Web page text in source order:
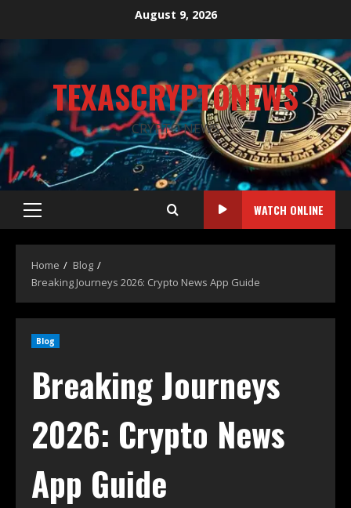
August 9, 2026
TEXASCRYPTONEWS
CRYPTO NEWS
WATCH ONLINE
Home
Blog
Breaking Journeys 2026: Crypto News App Guide
Blog
Breaking Journeys
2026: Crypto News
App Guide